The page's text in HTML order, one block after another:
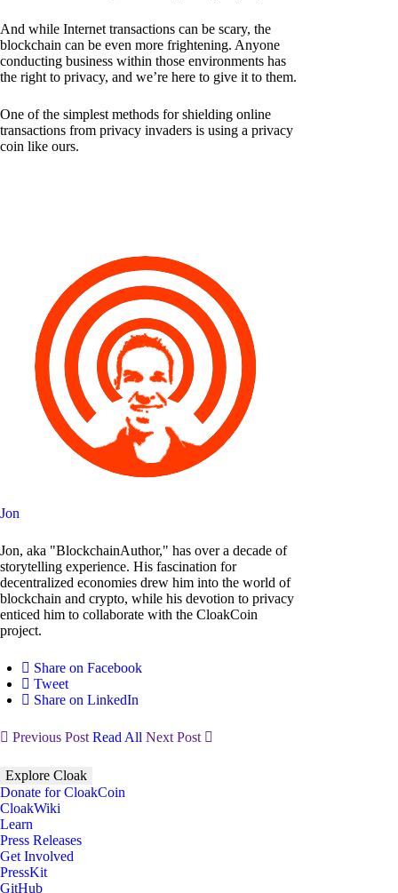
And while Internet transactions can be scary, the
blockchain can be even more frightening. Anyone
conducting business within those environments has
the right to privacy, and we’re here to give it to them.
One of the simplest methods for shielding online
transactions from privacy invaders is using a privacy
coin like ours.
Jon
Jon, aka "BlockchainAuthor," has over a decade of
storytelling experience. His fascination for
decentralized economies drew him into the world of
blockchain and crypto, while his devotion to privacy
enticed him to collaborate with the CloakCoin
project.
Share on Facebook
Tweet
Share on LinkedIn
Previous Post Read All Next Post
Explore Cloak
Donate for CloakCoin
CloakWiki
Learn
Press Releases
Get Involved
PressKit
GitHub